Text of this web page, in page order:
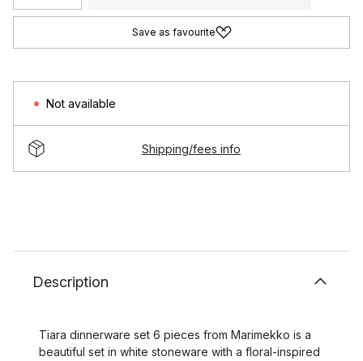
Save as favourite
Not available
Shipping/fees info
Description
Tiara dinnerware set 6 pieces from Marimekko is a
beautiful set in white stoneware with a floral-inspired